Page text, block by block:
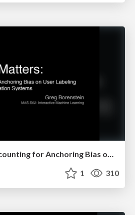
Order Matters: Accounting for Anchoring Bias on User Labeling in Recommendation Systems
1 310